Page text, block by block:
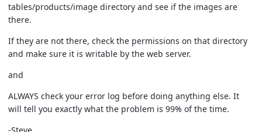
tables/products/image directory and see if the images are
there.
If they are not there, check the permissions on that directory
and make sure it is writable by the web server.
and
ALWAYS check your error log before doing anything else. It
will tell you exactly what the problem is 99% of the time.
-Steve